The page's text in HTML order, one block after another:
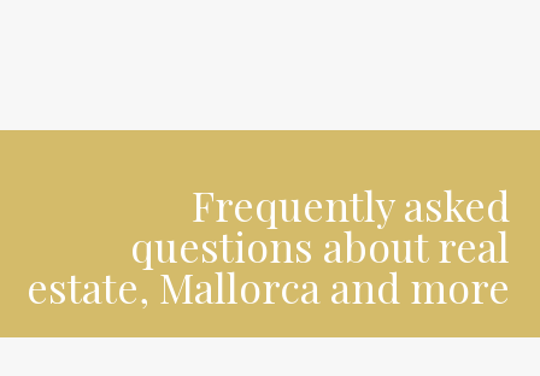
Frequently asked
questions about real
estate, Mallorca and more